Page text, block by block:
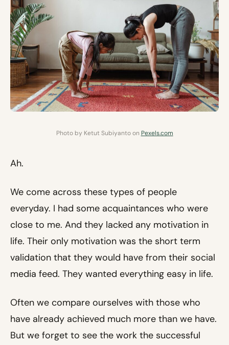
Photo by Ketut Subiyanto on Pexels.com
Ah.
We come across these types of people
everyday. I had some acquaintances who were
close to me. And they lacked any motivation in
life. Their only motivation was the short term
validation that they would have from their social
media feed. They wanted everything easy in life.
Often we compare ourselves with those who
have already achieved much more than we have.
But we forget to see the work the successful